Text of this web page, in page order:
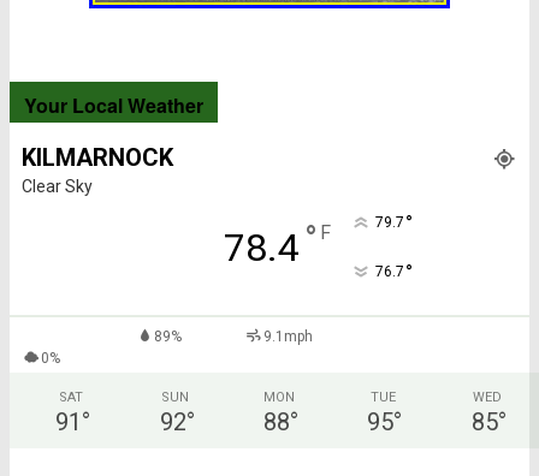
Your Local Weather
KILMARNOCK
Clear Sky
78.4 ° F 79.7 °
76.7 °
89%
9.1mph
0%
SAT
91 °
SUN
92°
MON
88°
TUE
95°
WED
85°